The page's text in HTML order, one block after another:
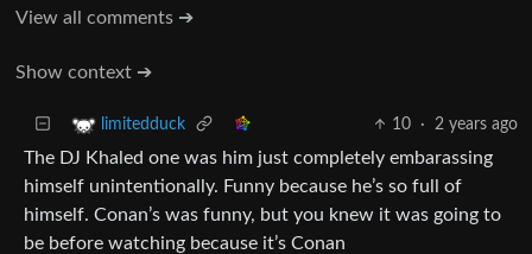
View all comments ➔
Show context ➔
limitedduck 10 · 2 years ago
The DJ Khaled one was him just completely embarassing
himself unintentionally. Funny because he’s so full of
himself. Conan’s was funny, but you knew it was going to
be before watching because it’s Conan